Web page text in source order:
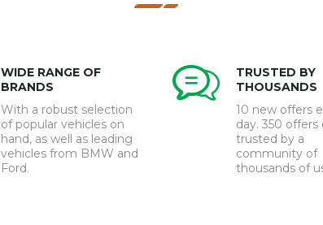
WIDE RANGE OF
BRANDS
With a robust selection
of popular vehicles on
hand, as well as leading
vehicles from BMW and
Ford.
TRUSTED BY
THOUSANDS
10 new offers
day. 350 offers
trusted by a
community of
thousands of